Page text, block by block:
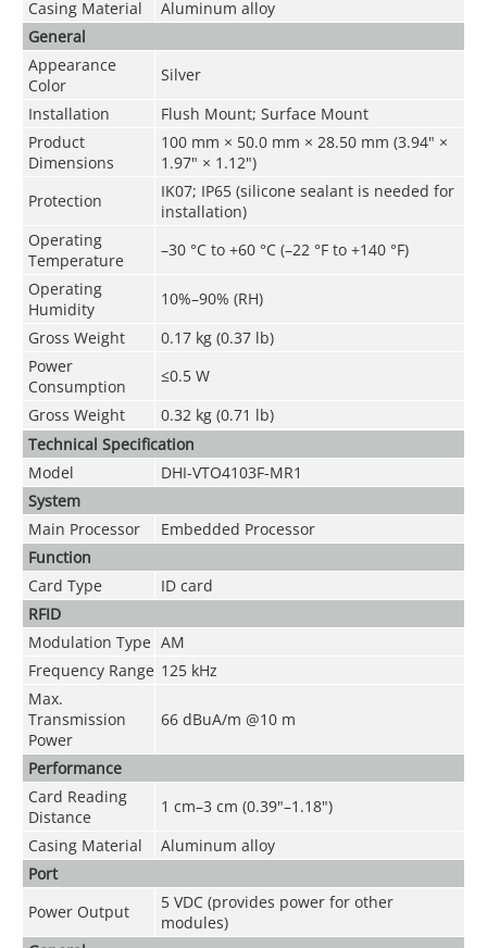
Casing Material
Aluminum alloy
General
Appearance
Color
Silver
Installation
Flush Mount; Surface Mount
Product
Dimensions
100 mm × 50.0 mm × 28.50 mm (3.94" ×
1.97" × 1.12")
Protection
IK07; IP65 (silicone sealant is needed for
installation)
Operating
Temperature
–30 °C to +60 °C (–22 °F to +140 °F)
Operating
Humidity
10%–90% (RH)
Gross Weight
0.17 kg (0.37 lb)
Power
Consumption
≤0.5 W
Gross Weight
0.32 kg (0.71 lb)
Technical Speciﬁcation
Model
DHI-VTO4103F-MR1
System
Main Processor
Embedded Processor
Function
Card Type
ID card
RFID
Modulation Type AM
Frequency Range 125 kHz
Max.
Transmission
Power
66 dBuA/m @10 m
Performance
Card Reading
Distance
1 cm–3 cm (0.39"–1.18")
Casing Material
Aluminum alloy
Port
Power Output
5 VDC (provides power for other
modules)